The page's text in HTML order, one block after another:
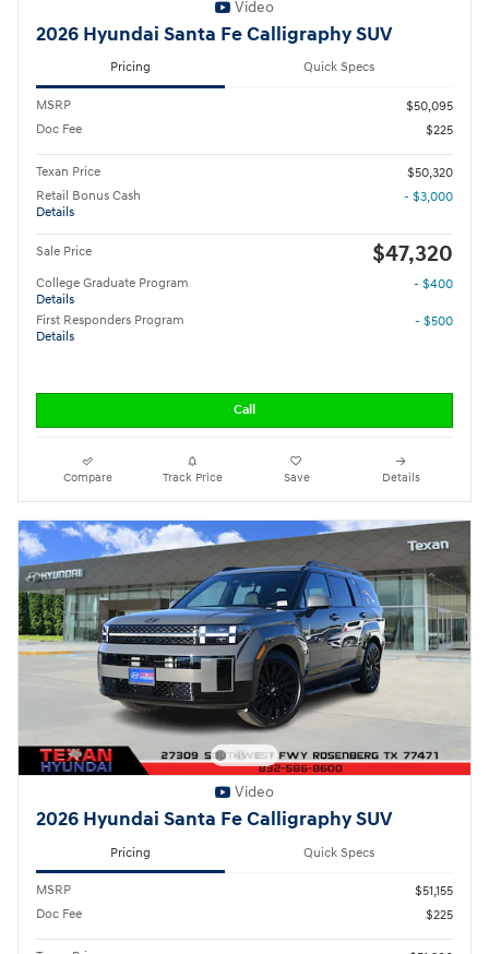
Video
2026 Hyundai Santa Fe Calligraphy SUV
Pricing Quick Specs
MSRP
$50,095
Doc Fee
$225
Texan Price
$50,320
Retail Bonus Cash
Details
- $3,000
Sale Price $47,320
College Graduate Program
Details
- $400
First Responders Program
Details
- $500
Call
Compare Track Price Save Details
Video
2026 Hyundai Santa Fe Calligraphy SUV
Pricing Quick Specs
MSRP
$51,155
Doc Fee
$225